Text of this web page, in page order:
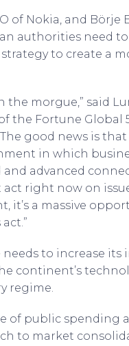
of Nokia, and Börje
authorities need
to create a
morgue,” said
of the Fortune
good news is
in which
advanced
right now on
it’s a massive
needs to increase
continent’s
regime.
of public spending
to market